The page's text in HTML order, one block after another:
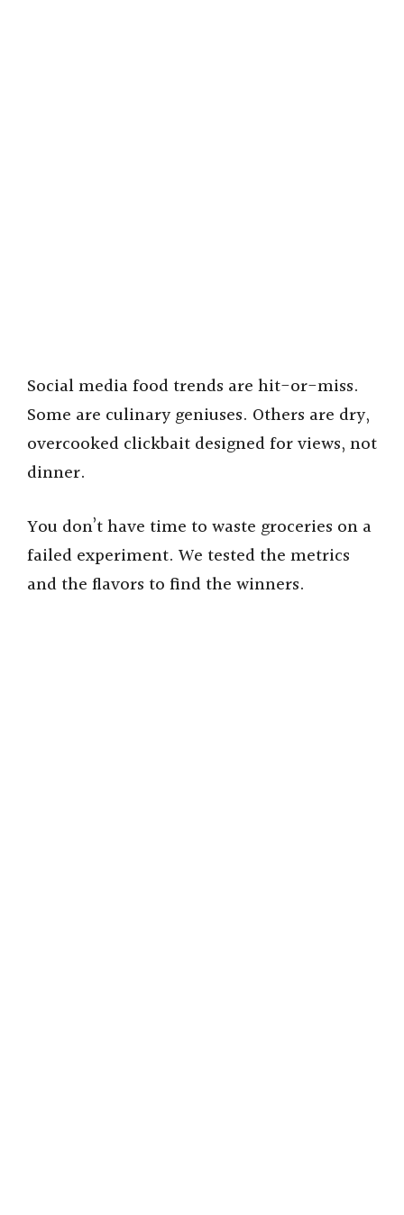
Social media food trends are hit-or-miss.
Some are culinary geniuses. Others are dry,
overcooked clickbait designed for views, not
dinner.
You don’t have time to waste groceries on a
failed experiment. We tested the metrics
and the flavors to find the winners.